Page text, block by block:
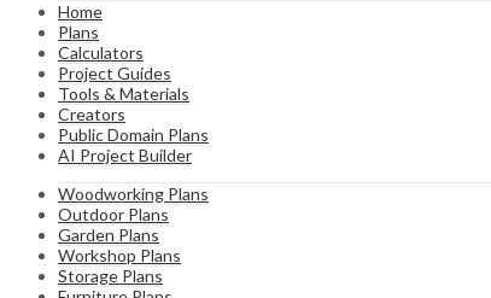
Home
Plans
Calculators
Project Guides
Tools & Materials
Creators
Public Domain Plans
AI Project Builder
Woodworking Plans
Outdoor Plans
Garden Plans
Workshop Plans
Storage Plans